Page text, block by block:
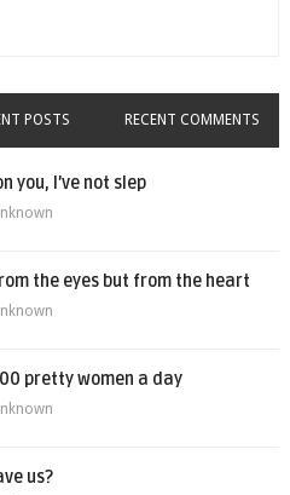
POSTS RECENT COMMENTS
you, I’ve not slep
the eyes but from the heart
pretty women a day
us?